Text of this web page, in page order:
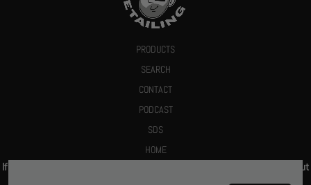
PRODUCTS
SEARCH
CONTACT
PODCAST
SDS
HOME
If you give us your email we promise to send you a deal or let you know about